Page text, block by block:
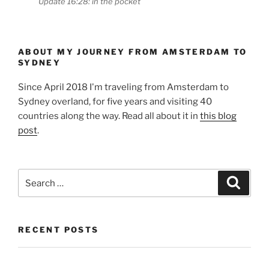
ABOUT MY JOURNEY FROM AMSTERDAM TO
SYDNEY
Since April 2018 I'm traveling from Amsterdam to
Sydney overland, for five years and visiting 40
countries along the way. Read all about it in this blog
post.
RECENT POSTS